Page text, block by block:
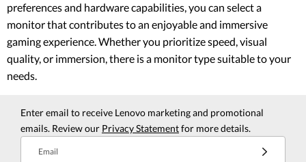
preferences and hardware capabilities, you can select a
monitor that contributes to an enjoyable and immersive
gaming experience. Whether you prioritize speed, visual
quality, or immersion, there is a monitor type suitable to your
needs.
Enter email to receive Lenovo marketing and promotional
emails. Review our Privacy Statementfor more details.
Email